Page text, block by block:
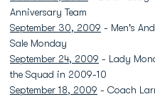
Anniversary Team
September 30, 2009 - Men's
Sale Monday
September 24, 2009 - Lady
the Squad in 2009-10
September 18, 2009 - Coach